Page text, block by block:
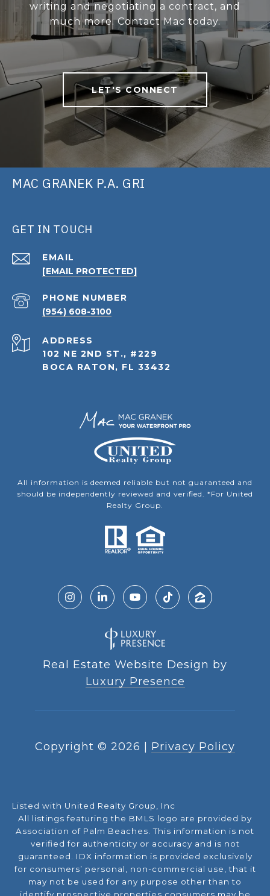
writing and negotiating a contract, and
much more. Contact Mac today.
LET'S CONNECT
MAC GRANEK P.A. GRI
GET IN TOUCH
EMAIL
[EMAIL PROTECTED]
PHONE NUMBER
(954) 608-3100
ADDRESS
102 NE 2ND ST., #229
BOCA RATON, FL 33432
All information is deemed reliable but not guaranteed and
should be independently reviewed and verified. *For United
Realty Group.
Real Estate Website Design by
Luxury Presence
Copyright © 2026 Privacy Policy
Listed with United Realty Group, Inc
All listings featuring the BMLS logo are provided by
Association of Palm Beaches. This information is not
verified for authenticity or accuracy and is not
guaranteed. IDX information is provided exclusively
for consumers’ personal, non-commercial use, that it
may not be used for any purpose other than to